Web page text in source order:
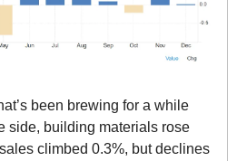
been brewing for a while
side, building materials rose
climbed 0.3%, but declines